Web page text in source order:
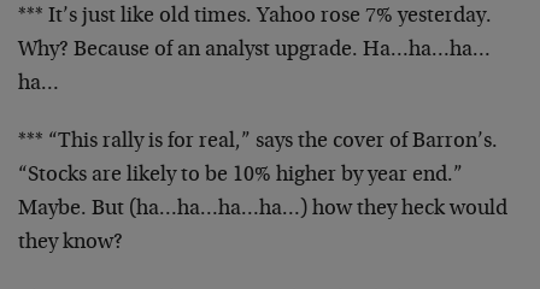
*** It’s just like old times. Yahoo rose 7% yesterday.
Why? Because of an analyst upgrade. Ha…ha…ha…
ha…
*** “This rally is for real,” says the cover of Barron’s.
“Stocks are likely to be 10% higher by year end.”
Maybe. But (ha…ha…ha…ha…) how they heck would
they know?